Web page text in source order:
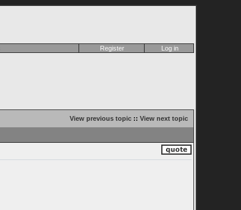
Register Log in
View previous topic:: View next topic